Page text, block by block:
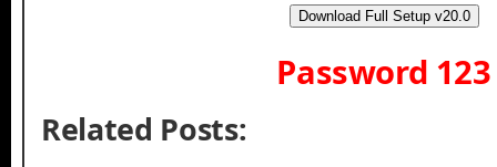
Download Full Setup v20.0
Password 123
Related Posts: